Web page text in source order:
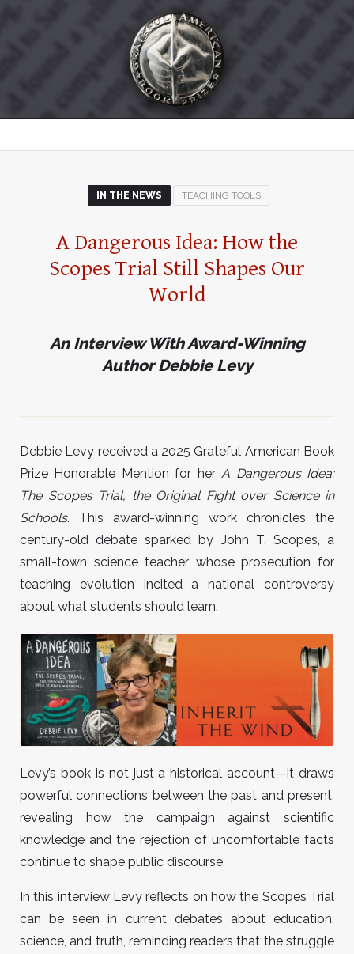
IN THE NEWS TEACHING TOOLS
A Dangerous Idea: How the
Scopes Trial Still Shapes Our
World
An Interview With Award-Winning
Author Debbie Levy
Debbie Levy received a 2025 Grateful American Book
Prize Honorable Mention for herA Dangerous Idea:
The Scopes Trial, the Original Fight over Science in
Schools. This award-winning work chronicles the
century-old debate sparked by John T. Scopes, a
small-town science teacher whose prosecution for
teaching evolution incited a national controversy
about what students should learn.
Levy’s book is not just a historical account—it draws
powerful connections between the past and present,
revealing how the campaign against scientific
knowledge and the rejection of uncomfortable facts
continue to shape public discourse.
In this interview Levy reflects on how the Scopes Trial
can be seen in current debates about education,
science, and truth, reminding readers that the struggle